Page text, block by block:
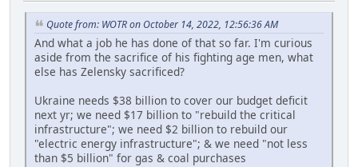
Quote from: WOTR on October 14, 2022, 12:56:36 AM
And what a job he has done of that so far. I'm curious
aside from the sacrifice of his fighting age men, what
else has Zelensky sacrificed?
Ukraine needs $38 billion to cover our budget deficit
next yr; we need $17 billion to "rebuild the critical
infrastructure"; we need $2 billion to rebuild our
"electric energy infrastructure"; & we need "not less
than $5 billion" for gas & coal purchases